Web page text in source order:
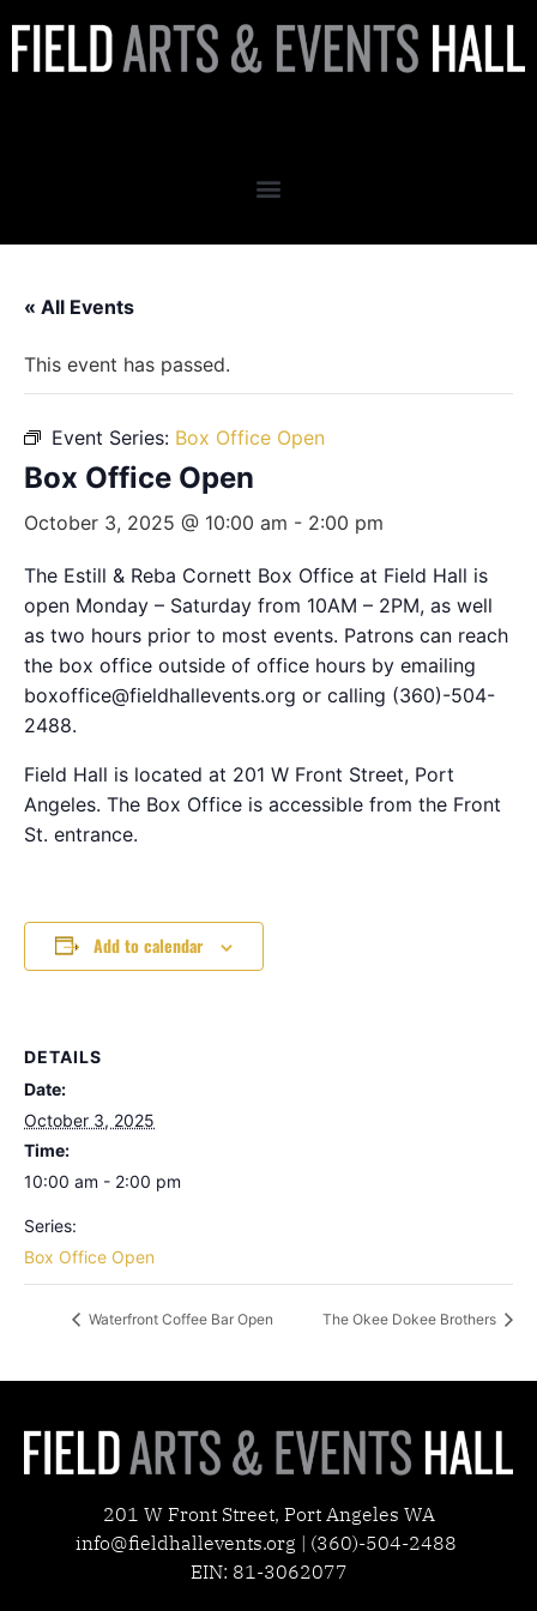
« All Events
This event has passed.
Event Series: Box Office Open
Box Office Open
October 3, 2025 @ 10:00 am - 2:00 pm
The Estill & Reba Cornett Box Office at Field Hall is
open Monday – Saturday from 10AM – 2PM, as well
as two hours prior to most events. Patrons can reach
the box office outside of office hours by emailing
boxoffice@fieldhallevents.org or calling (360)-504-
2488.
Field Hall is located at 201 W Front Street, Port
Angeles. The Box Office is accessible from the Front
St. entrance.
Add to calendar
DETAILS
Date:
October 3, 2025
Time:
10:00 am - 2:00 pm
Series:
Box Office Open
Waterfront Coffee Bar Open The Okee Dokee Brothers
201 W Front Street, Port Angeles WA
info@fieldhallevents.org | (360)-504-2488
EIN: 81-3062077